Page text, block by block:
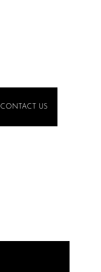
CONTACT US